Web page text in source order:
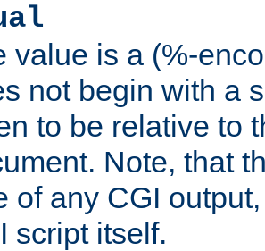
value is a (%-
not begin with a
to be relative to
Note, that
of any CGI
script itself.